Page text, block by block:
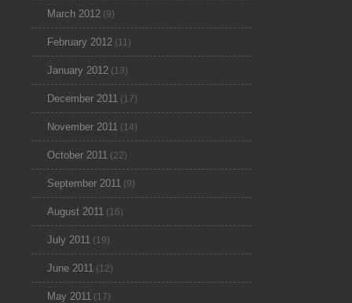
March 2012 (9)
February 2012 (11)
January 2012 (13)
December 2011 (17)
November 2011 (14)
October 2011 (22)
September 2011 (9)
August 2011 (16)
July 2011 (19)
June 2011 (12)
May 2011 (17)